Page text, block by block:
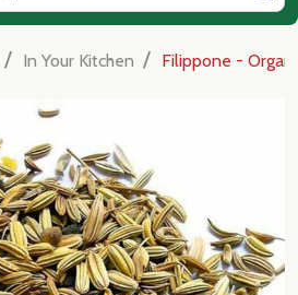
/ In Your Kitchen / Filippone -